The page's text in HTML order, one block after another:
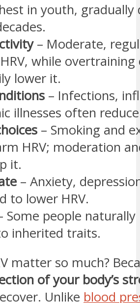
in youth, gradually
– Moderate,
while overtraining
lower it.
– Infections,
illnesses often reduce
– Smoking and
HRV; moderation
it.
– Anxiety,
to lower HRV.
Some people
inherited traits.
matter so much?
of your body’s
Unlike blood